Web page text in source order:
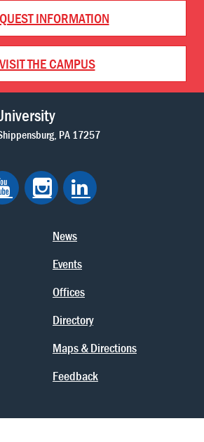
INFORMATION
VISIT THE CAMPUS
PA 17257
News
Events
Offices
Directory
Maps & Directions
Feedback